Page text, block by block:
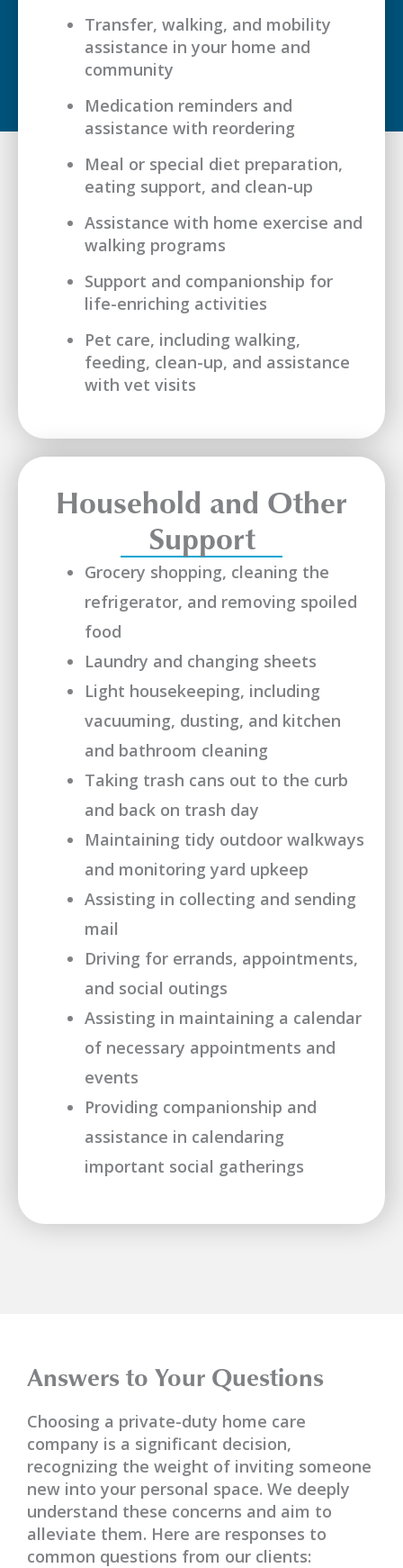
Transfer, walking, and mobility
assistance in your home and
community
Medication reminders and
assistance with reordering
Meal or special diet preparation,
eating support, and clean-up
Assistance with home exercise and
walking programs
Support and companionship for
life-enriching activities
Pet care, including walking,
feeding, clean-up, and assistance
with vet visits
Household and Other
Support
Grocery shopping, cleaning the
refrigerator, and removing spoiled
food
Laundry and changing sheets
Light housekeeping, including
vacuuming, dusting, and kitchen
and bathroom cleaning
Taking trash cans out to the curb
and back on trash day
Maintaining tidy outdoor walkways
and monitoring yard upkeep
Assisting in collecting and sending
mail
Driving for errands, appointments,
and social outings
Assisting in maintaining a calendar
of necessary appointments and
events
Providing companionship and
assistance in calendaring
important social gatherings
Answers to Your Questions
Choosing a private-duty home care
company is a significant decision,
recognizing the weight of inviting someone
new into your personal space. We deeply
understand these concerns and aim to
alleviate them. Here are responses to
common questions from our clients: